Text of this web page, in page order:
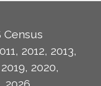
2012, 2013,
2020,